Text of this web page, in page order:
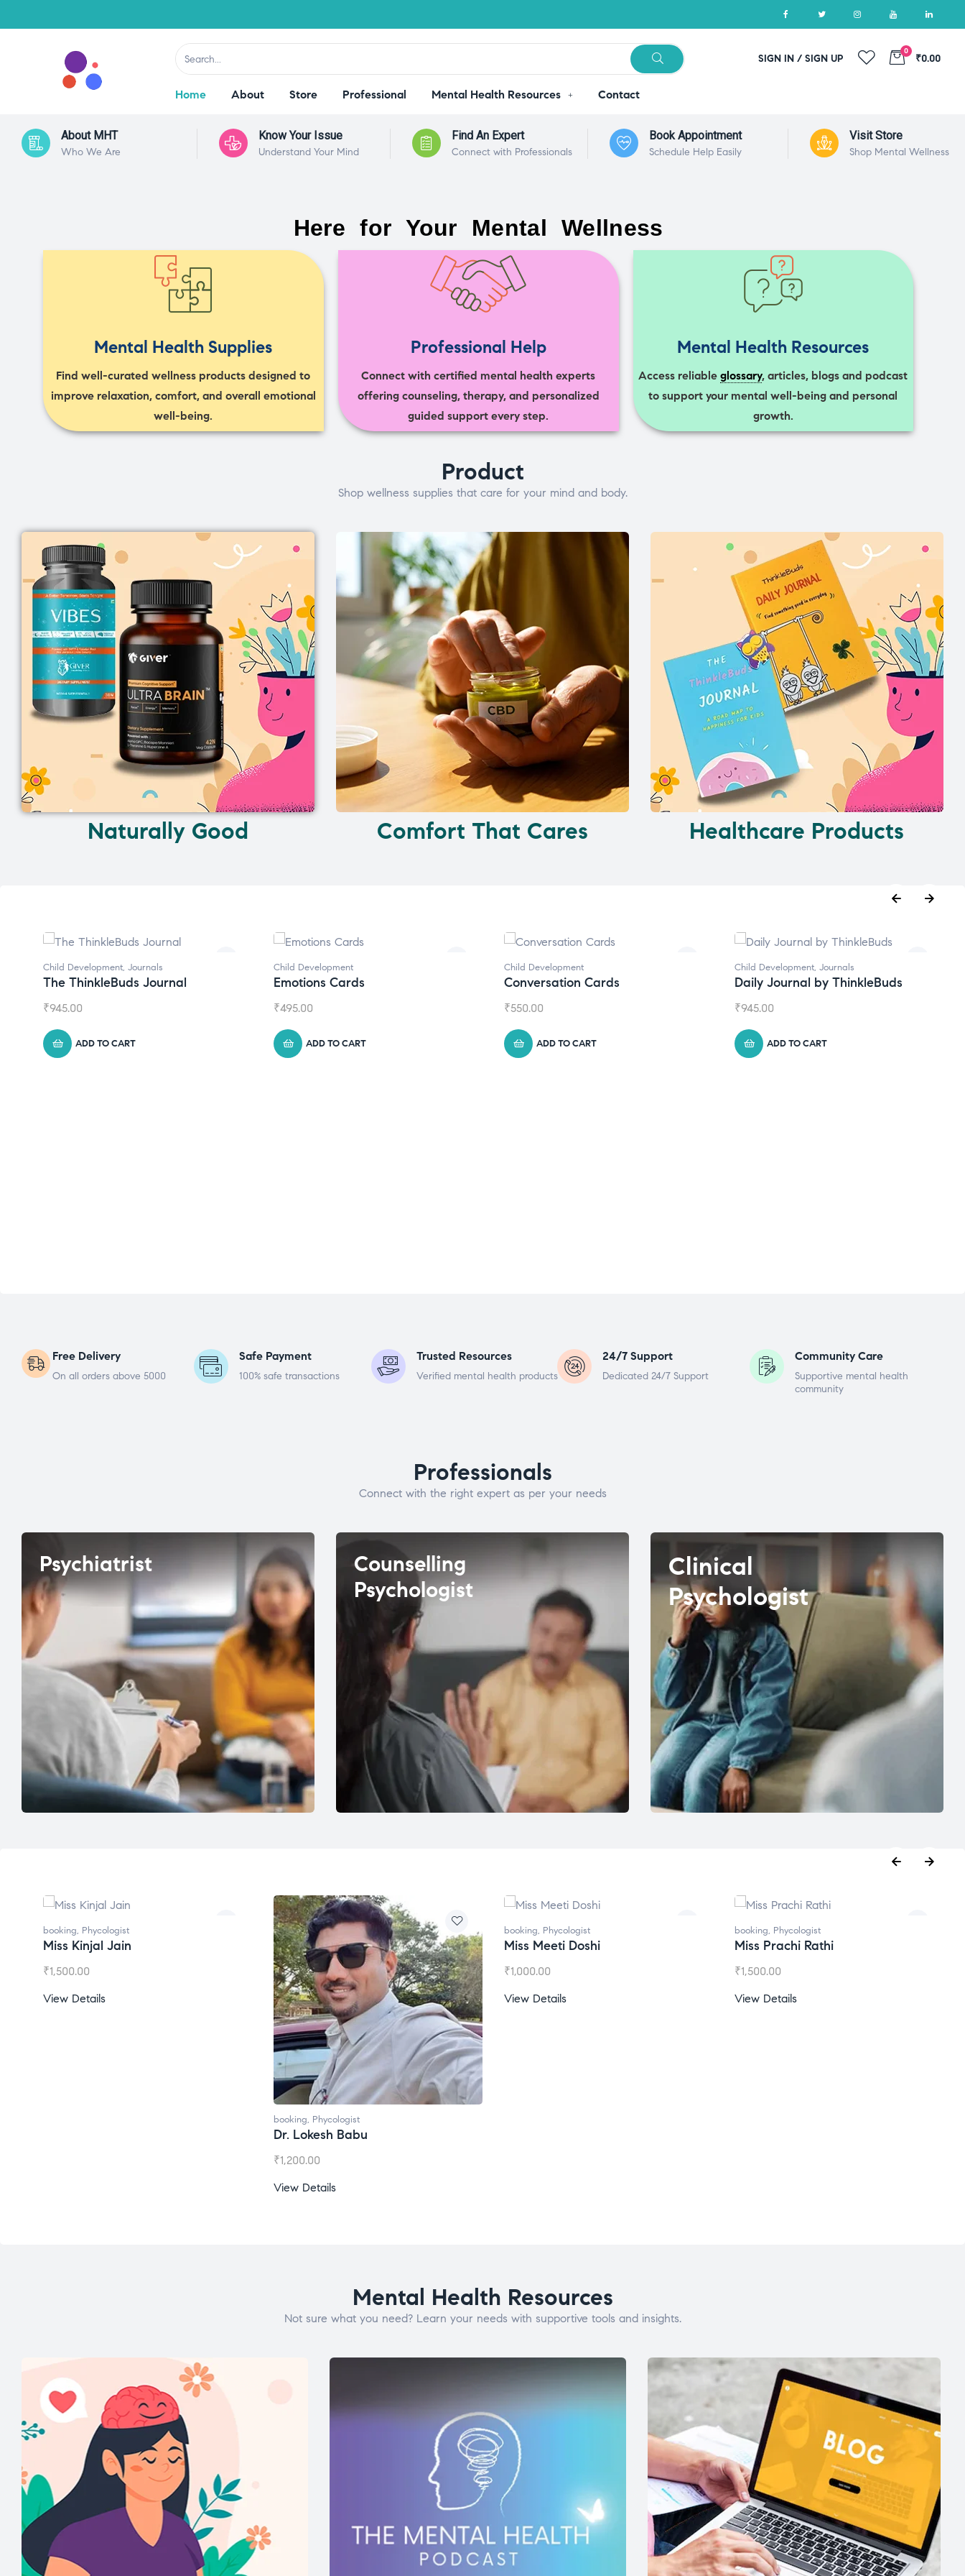
SIGN IN / SIGN UP
0
₹0.00
Home About Store Professional Mental Health Resources Contact
About MHT
Who We Are
Know Your Issue
Understand Your Mind
Find An Expert
Connect with Professionals
Book Appointment
Schedule Help Easily
Visit Store
Shop Mental Wellness
Here for Your Mental Wellness
Mental Health Supplies
Find well-curated wellness products designed to
improve relaxation, comfort, and overall emotional
well-being.
Professional Help
Connect with certified mental health experts
offering counseling, therapy, and personalized
guided support every step.
Mental Health Resources
Access reliableglossary, articles, blogs and podcast
to support your mental well-being and personal
growth.
Product
Shop wellness supplies that care for your mind and body.
Naturally Good Comfort That Cares Healthcare Products
Child Development, Journals
The ThinkleBuds Journal
₹945.00
ADD TO CART
Child Development
Emotions Cards
₹495.00
ADD TO CART
Child Development
Conversation Cards
₹550.00
ADD TO CART
Child Development, Journals
Daily Journal by ThinkleBuds
₹945.00
ADD TO CART
Free Delivery
On all orders above 5000
Safe Payment
100% safe transactions
Trusted Resources
Verified mental health products
24/7 Support
Dedicated 24/7 Support
Community Care
Supportive mental health
community
Professionals
Connect with the right expert as per your needs
Psychiatrist
Counselling
Psychologist
Clinical
Psychologist
booking, Phycologist
Miss Kinjal Jain
₹1,500.00
View Details
booking, Phycologist
Dr. Lokesh Babu
₹1,200.00
View Details
booking, Phycologist
Miss Meeti Doshi
₹1,000.00
View Details
booking, Phycologist
Miss Prachi Rathi
₹1,500.00
View Details
Mental Health Resources
Not sure what you need? Learn your needs with supportive tools and insights.